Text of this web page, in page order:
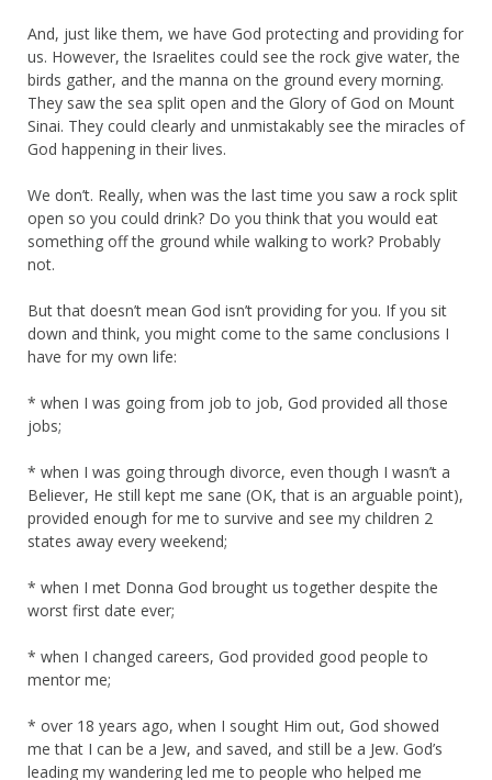
And, just like them, we have God protecting and providing for
us. However, the Israelites could see the rock give water, the
birds gather, and the manna on the ground every morning.
They saw the sea split open and the Glory of God on Mount
Sinai. They could clearly and unmistakably see the miracles of
God happening in their lives.
We don’t. Really, when was the last time you saw a rock split
open so you could drink? Do you think that you would eat
something off the ground while walking to work? Probably
not.
But that doesn’t mean God isn’t providing for you. If you sit
down and think, you might come to the same conclusions I
have for my own life:
* when I was going from job to job, God provided all those
jobs;
* when I was going through divorce, even though I wasn’t a
Believer, He still kept me sane (OK, that is an arguable point),
provided enough for me to survive and see my children 2
states away every weekend;
* when I met Donna God brought us together despite the
worst first date ever;
* when I changed careers, God provided good people to
mentor me;
* over 18 years ago, when I sought Him out, God showed
me that I can be a Jew, and saved, and still be a Jew. God’s
leading my wandering led me to people who helped me